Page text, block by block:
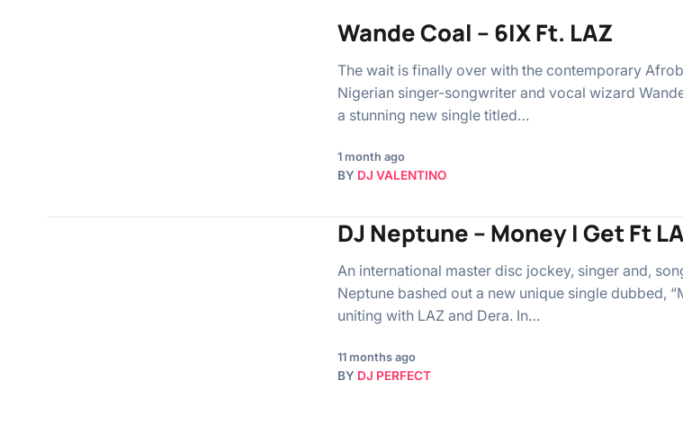
Wande Coal – 6IX Ft. LAZ
The wait is finally over with the contemporary
Nigerian singer-songwriter and vocal wizard
a stunning new single titled…
1 month ago
BY DJ VALENTINO
DJ Neptune – Money I Get Ft
An international master disc jockey, singer and,
Neptune bashed out a new unique single dubbed,
uniting with LAZ and Dera. In…
11 months ago
BY DJ PERFECT